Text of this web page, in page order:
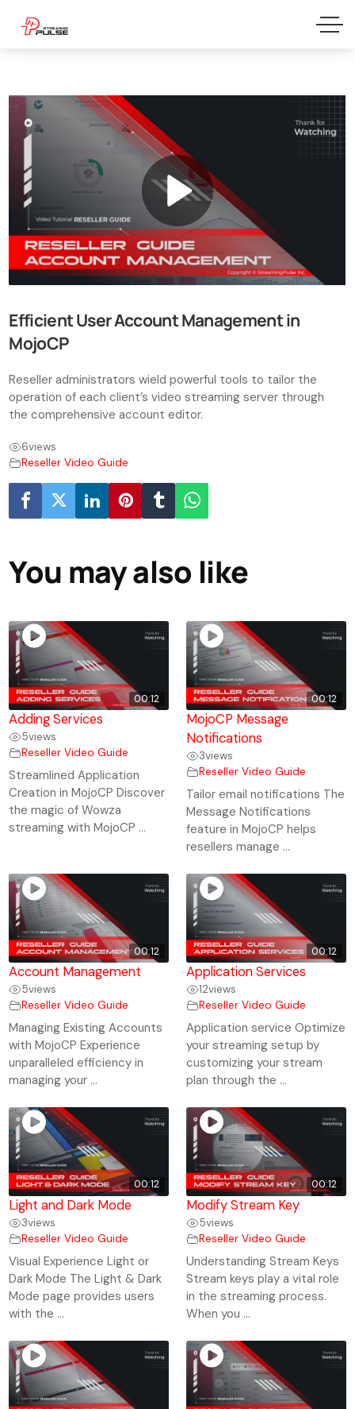
Efficient User Account Management in
MojoCP
Reseller administrators wield powerful tools to tailor the
operation of each client’s video streaming server through
the comprehensive account editor.
6views
Reseller Video Guide
You may also like
00:12
Adding Services
5views
Reseller Video Guide
Streamlined Application
Creation in MojoCP Discover
the magic of Wowza
streaming with MojoCP ...
00:12
MojoCP Message
Notifications
3views
Reseller Video Guide
Tailor email notifications The
Message Notifications
feature in MojoCP helps
resellers manage ...
00:12
Account Management
5views
Reseller Video Guide
Managing Existing Accounts
with MojoCP Experience
unparalleled efficiency in
managing your ...
00:12
Application Services
12views
Reseller Video Guide
Application service Optimize
your streaming setup by
customizing your stream
plan through the ...
00:12
Light and Dark Mode
3views
Reseller Video Guide
Visual Experience Light or
Dark Mode The Light & Dark
Mode page provides users
with the ...
00:12
Modify Stream Key
5views
Reseller Video Guide
Understanding Stream Keys
Stream keys play a vital role
in the streaming process.
When you ...